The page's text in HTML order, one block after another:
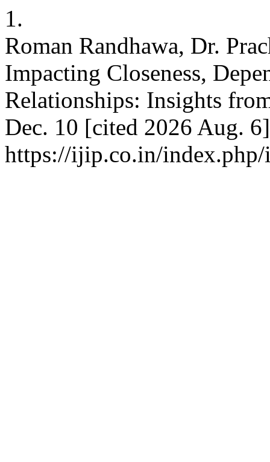
1.
Roman Randhawa, Dr.
Impacting Closeness,
Relationships: Insights
Dec. 10 [cited 2026 Aug.
https://ijip.co.in/